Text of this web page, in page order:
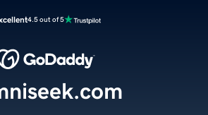
4.5 out of 5